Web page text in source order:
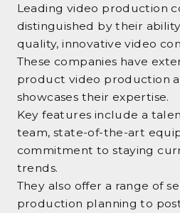
Leading video production
distinguished by their
quality, innovative video
These companies have
product video production
showcases their expertise.
Key features include a
team, state-of-the-art
commitment to staying
trends.
They also offer a range of
production planning to